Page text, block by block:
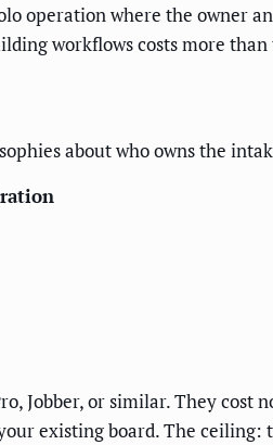
operation where the owner
workflows costs more than
about who owns the
Jobber, or similar. They cost
existing board. The